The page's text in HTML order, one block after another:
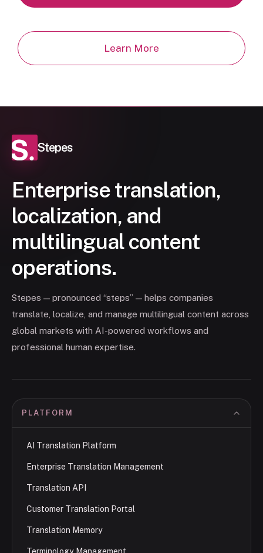
Learn More
Stepes
Enterprise translation,
localization, and
multilingual content
operations.
Stepes — pronounced “steps” — helps companies
translate, localize, and manage multilingual content across
global markets with AI-powered workflows and
professional human expertise.
PLATFORM
AI Translation Platform
Enterprise Translation Management
Translation API
Customer Translation Portal
Translation Memory